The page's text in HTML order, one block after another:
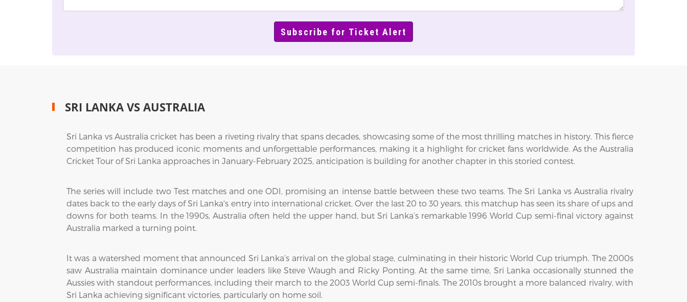
SRI LANKA VS AUSTRALIA
Sri Lanka vs Australia cricket has been a riveting rivalry that spans decades, showcasing some of the most thrilling matches in history. This fierce
competition has produced iconic moments and unforgettable performances, making it a highlight for cricket fans worldwide. As the Australia
Cricket Tour of Sri Lanka approaches in January-February 2025, anticipation is building for another chapter in this storied contest.
The series will include two Test matches and one ODI, promising an intense battle between these two teams. The Sri Lanka vs Australia rivalry
dates back to the early days of Sri Lanka's entry into international cricket. Over the last 20 to 30 years, this matchup has seen its share of ups and
downs for both teams. In the 1990s, Australia often held the upper hand, but Sri Lanka’s remarkable 1996 World Cup semi-final victory against
Australia marked a turning point.
It was a watershed moment that announced Sri Lanka’s arrival on the global stage, culminating in their historic World Cup triumph. The 2000s
saw Australia maintain dominance under leaders like Steve Waugh and Ricky Ponting. At the same time, Sri Lanka occasionally stunned the
Aussies with standout performances, including their march to the 2003 World Cup semi-finals. The 2010s brought a more balanced rivalry, with
Sri Lanka achieving significant victories, particularly on home soil.